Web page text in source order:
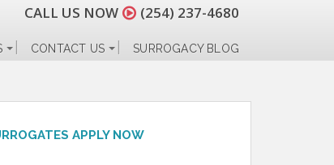
CALL US NOW (254) 237-4680
CONTACT US SURROGACY BLOG
APPLY NOW